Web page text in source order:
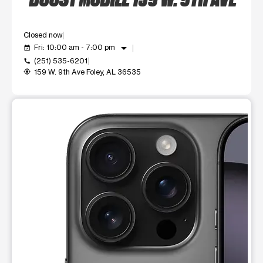
Closed now
event_available Fri: 10:00 am - 7:00 pm arrow_drop_down
call (251) 535-6201
my_location 159 W. 9th Ave Foley, AL 36535
This carousel shows one large product image at a time.